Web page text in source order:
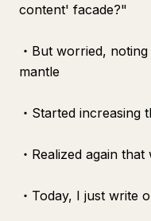
content' facade?"
・But worried,
mantle
・Started increasing
・Realized again
・Today, I just write